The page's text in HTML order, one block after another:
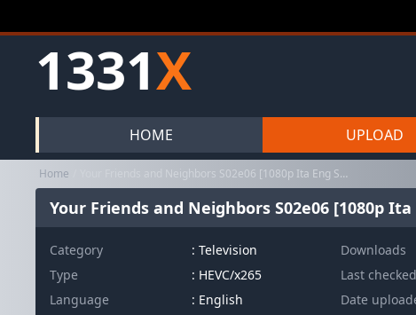
1331X
HOME UPLOAD
Home Your Friends and Neighbors S02e06 [1080p Ita Eng Spa h265 10bit S...
Your Friends and Neighbors S02e06 [1080p Ita
Category : Television
Type
: HEVC/x265
Language
: English
Downloads
Last checked
Date